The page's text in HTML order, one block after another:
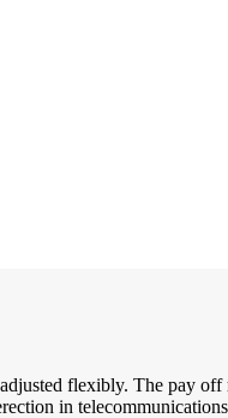
flexibly. The pay
in